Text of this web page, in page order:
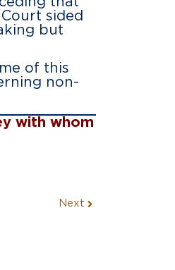
sided
but
of this
non-
with whom
Next